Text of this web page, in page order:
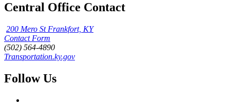
Central Office Contact
200 Mero St Frankfort, KY
Contact Form
(502) 564-4890
Transportation.ky.gov
Follow Us